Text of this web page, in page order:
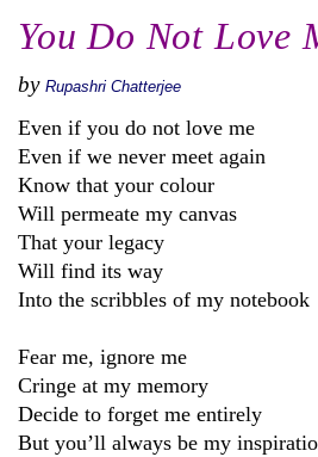
You Do Not Love
by Rupashri Chatterjee
Even if you do not love me
Even if we never meet again
Know that your colour
Will permeate my canvas
That your legacy
Will find its way
Into the scribbles of my notebook
Fear me, ignore me
Cringe at my memory
Decide to forget me entirely
But you’ll always be my